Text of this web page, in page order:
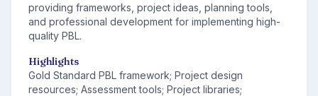
providing frameworks, project ideas, planning tools,
and professional development for implementing high-
quality PBL.
Highlights
Gold Standard PBL framework; Project design
resources; Assessment tools; Project libraries;